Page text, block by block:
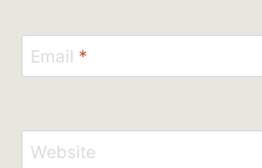
Email *
Website